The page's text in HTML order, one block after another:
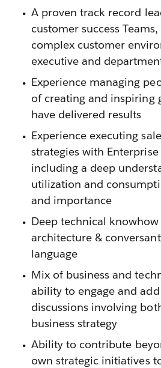
A proven track record
customer success
complex customer
executive and
Experience managing
of creating and inspiring
have delivered results
Experience executing
strategies with
including a deep
utilization and
and importance
Deep technical
architecture &
language
Mix of business and
ability to engage and
discussions involving
business strategy
Ability to contribute
own strategic initiatives